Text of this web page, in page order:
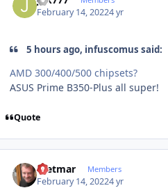
February 14, 20224 yr
5 hours ago, infuscomus said:
AMD 300/400/500 chipsets?
ASUS Prime B350-Plus all super!
Quote
Dietmar Members
February 14, 20224 yr